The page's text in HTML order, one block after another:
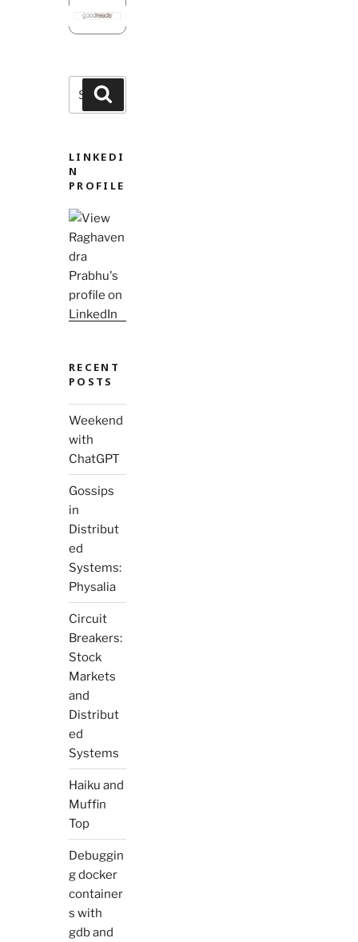
Search
for:
LINKEDI
N
PROFILE
RECENT
POSTS
Weekend
with
ChatGPT
Gossips
in
Distribut
ed
Systems:
Physalia
Circuit
Breakers:
Stock
Markets
and
Distribut
ed
Systems
Haiku and
Muffin
Top
Debuggin
g docker
container
s with
gdb and